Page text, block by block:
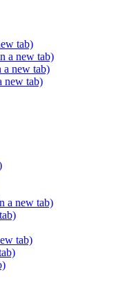
tab)
a new tab)
a new tab)
new tab)
a new tab)
tab)